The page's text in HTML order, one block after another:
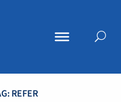
REFER